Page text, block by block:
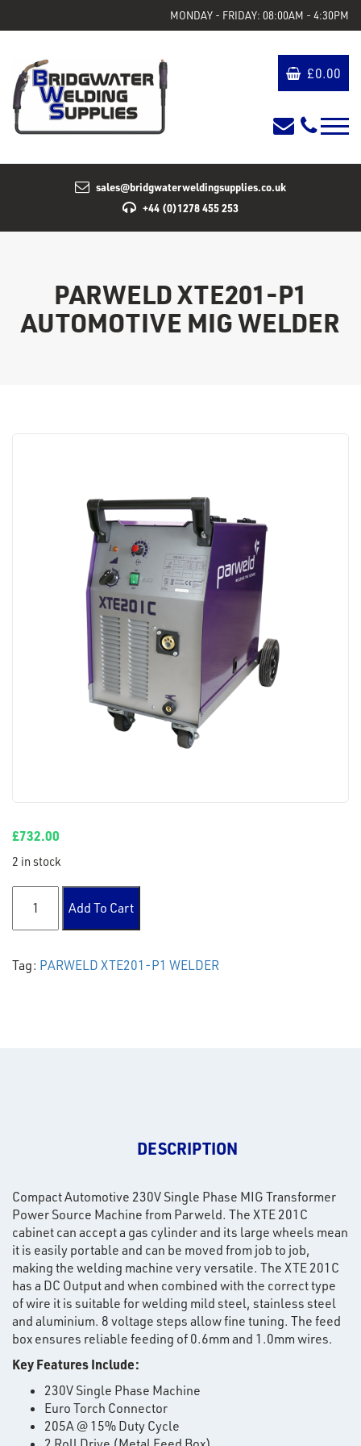
MONDAY - FRIDAY: 08:00AM - 4:30PM
£0.00
sales@bridgwaterweldingsupplies.co.uk
+44 (0)1278 455 253
PARWELD XTE201-P1
AUTOMOTIVE MIG WELDER
£732.00
2 in stock
PARWELD XTE201-P1 AUTOMOTIVE MIG WELDER quantity
Add To Cart
Tag: PARWELD XTE201-P1 WELDER
DESCRIPTION
Compact Automotive 230V Single Phase MIG Transformer
Power Source Machine from Parweld. The XTE 201C
cabinet can accept a gas cylinder and its large wheels mean
it is easily portable and can be moved from job to job,
making the welding machine very versatile. The XTE 201C
has a DC Output and when combined with the correct type
of wire it is suitable for welding mild steel, stainless steel
and aluminium. 8 voltage steps allow fine tuning. The feed
box ensures reliable feeding of 0.6mm and 1.0mm wires.
Key Features Include:
230V Single Phase Machine
Euro Torch Connector
205A @ 15% Duty Cycle